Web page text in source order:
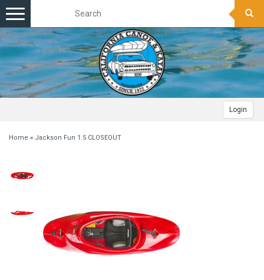
Login
Toggle
navigation
Home » Jackson Fun 1.5 CLOSEOUT